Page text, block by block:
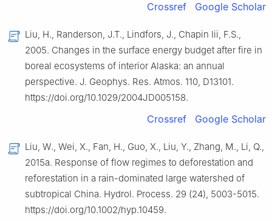
Crossref Google Scholar
Liu, H., Randerson, J.T., Lindfors, J., Chapin Iii, F.S.,
2005. Changes in the surface energy budget after fire in
boreal ecosystems of interior Alaska: an annual
perspective. J. Geophys. Res. Atmos. 110, D13101.
https://doi.org/10.1029/2004JD005158.
Crossref Google Scholar
Liu, W., Wei, X., Fan, H., Guo, X., Liu, Y., Zhang, M., Li, Q.,
2015a. Response of flow regimes to deforestation and
reforestation in a rain-dominated large watershed of
subtropical China. Hydrol. Process. 29 (24), 5003-5015.
https://doi.org/10.1002/hyp.10459.